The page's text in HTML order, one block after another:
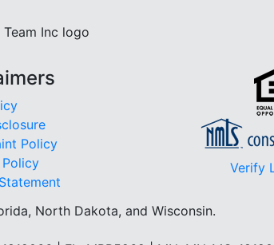
Policy
Verify
North Dakota, and Wisconsin.